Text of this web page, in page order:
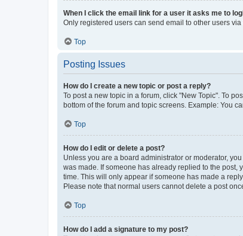
When I click the email link for a user it asks me to
Only registered users can send email to other users
Top
Posting Issues
How do I create a new topic or post a reply?
To post a new topic in a forum, click "New Topic". To
bottom of the forum and topic screens. Example: You
Top
How do I edit or delete a post?
Unless you are a board administrator or moderator,
was made. If someone has already replied to the post,
time. This will only appear if someone has made a
Please note that normal users cannot delete a post
Top
How do I add a signature to my post?